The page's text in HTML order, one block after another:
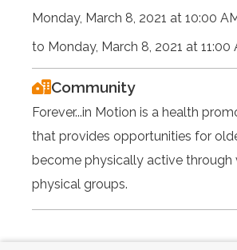
Monday, March 8, 2021 at 10:00
to Monday, March 8, 2021 at 11:00
Community
Forever...in Motion is a health
that provides opportunities for
become physically active through
physical groups.